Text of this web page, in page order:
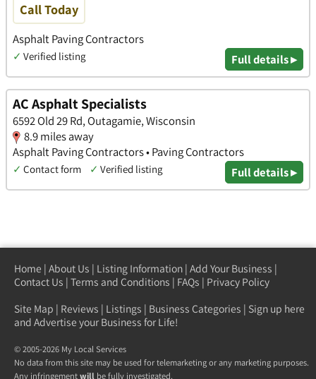
Call Today
Asphalt Paving Contractors
✓ Verified listing Full details ▸
AC Asphalt Specialists
6592 Old 29 Rd, Outagamie, Wisconsin
8.9 miles away
Asphalt Paving Contractors • Paving Contractors
✓ Contact form ✓ Verified listing Full details ▸
Home | About Us | Listing Information | Add Your Business |
Contact Us | Terms and Conditions | FAQs | Privacy Policy
Site Map | Reviews | Listings | Business Categories | Sign up here
and Advertise your Business for Life!
© 2005-2026 My Local Services
No data from this site may be used for telemarketing or any marketing purposes.
Any infringementwill be fully investigated.